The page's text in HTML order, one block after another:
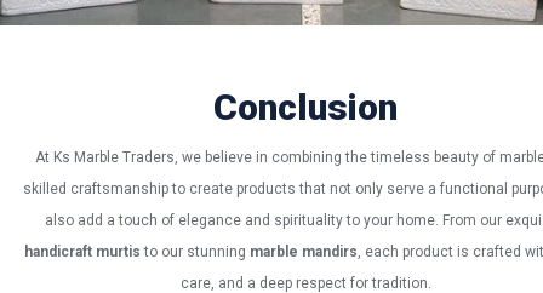
Conclusion
At Ks Marble Traders, we believe in combining the timeless beauty of
skilled craftsmanship to create products that not only serve a functional
also add a touch of elegance and spirituality to your home. From our
handicraft murtis to our stunning marble mandirs, each product is crafted
care, and a deep respect for tradition.